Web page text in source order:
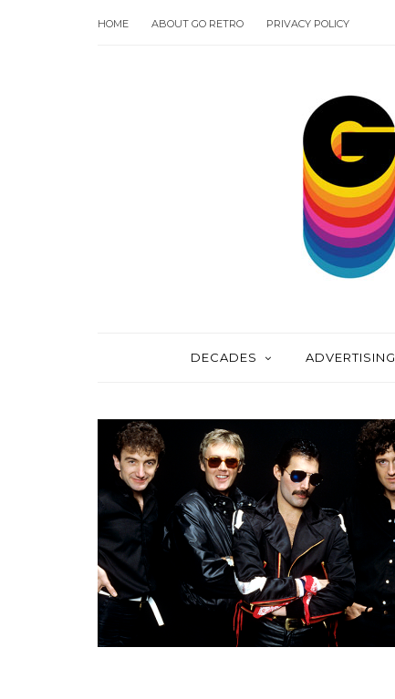
HOME ABOUT GO RETRO PRIVACY POLICY
DECADES ADVERTISING